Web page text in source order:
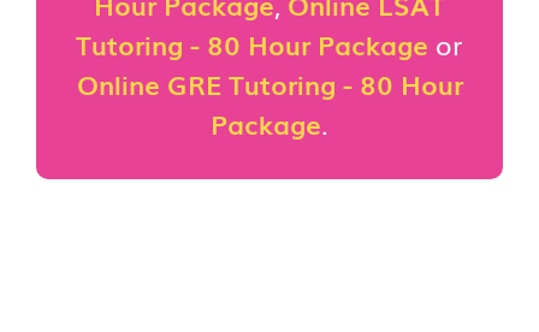
Tutoring - 80 Hour Package or
Online GRE Tutoring - 80 Hour
Package.